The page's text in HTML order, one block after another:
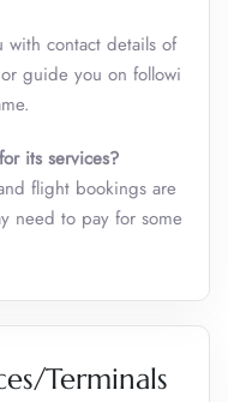
with contact details of
guide you on followi
its services?
flight bookings are
need to pay for some
Terminals